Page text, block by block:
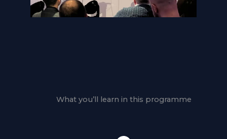
What you’ll learn in this programme